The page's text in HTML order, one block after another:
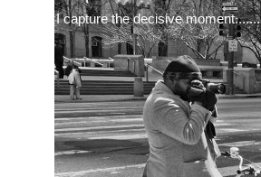
I capture the decisive moment.......